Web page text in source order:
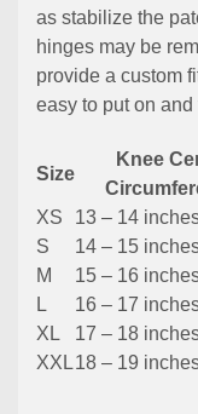
as stabilize the
hinges may be
provide a custom
easy to put on
Size
Knee
XS
13 – 14
S
14 – 15
M
15 – 16
L
16 – 17
XL
17 – 18
XXL18 – 19